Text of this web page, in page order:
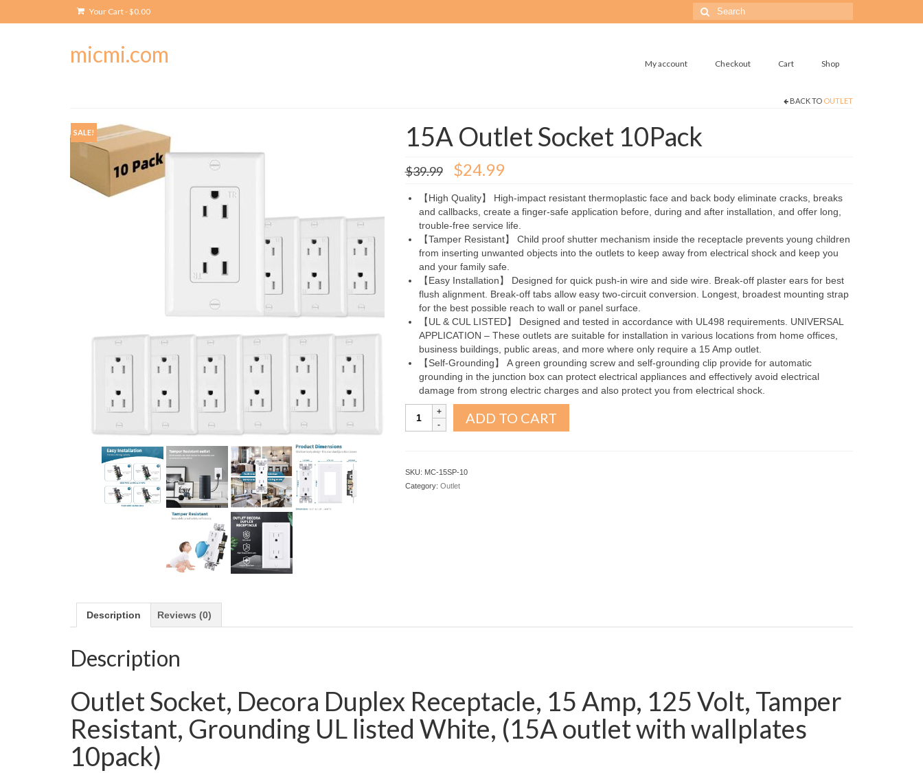
Your Cart-$0.00
Search
for:
micmi.com My account Checkout Cart Shop
BACK TO OUTLET
SALE! 15A Outlet Socket 10Pack
$39.99 Original
price
was:
$39.99.
$24.99Current
is:
$24.99.
【High Quality】 High-impact resistant thermoplastic face and back body eliminate cracks, breaks
and callbacks, create a finger-safe application before, during and after installation, and offer long,
trouble-free service life.
【Tamper Resistant】 Child proof shutter mechanism inside the receptacle prevents young children
from inserting unwanted objects into the outlets to keep away from electrical shock and keep you
and your family safe.
【Easy Installation】 Designed for quick push-in wire and side wire. Break-off plaster ears for best
flush alignment. Break-off tabs allow easy two-circuit conversion. Longest, broadest mounting strap
for the best possible reach to wall or panel surface.
【UL & CUL LISTED】 Designed and tested in accordance with UL498 requirements. UNIVERSAL
APPLICATION – These outlets are suitable for installation in various locations from home offices,
business buildings, public areas, and more where only require a 15 Amp outlet.
【Self-Grounding】 A green grounding screw and self-grounding clip provide for automatic
grounding in the junction box can protect electrical appliances and effectively avoid electrical
damage from strong electric charges and also protect you from electrical shock.
Outlet
ADD TO CART
SKU: MC-15SP-10
Category: Outlet
Description Reviews (0)
Description
Outlet Socket, Decora Duplex Receptacle, 15 Amp, 125 Volt, Tamper
Resistant, Grounding UL listed White, (15A outlet with wallplates
10pack)